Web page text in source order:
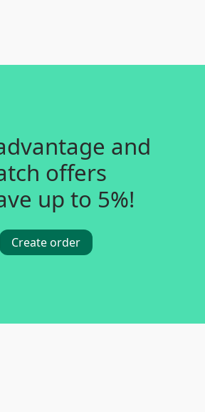
and
offers
up to 5%!
Create order